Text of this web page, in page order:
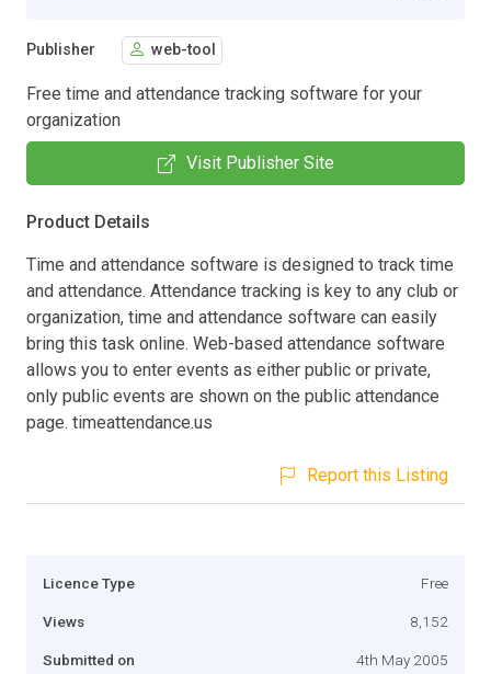
Publisher web-tool
Free time and attendance tracking software for your
organization
Visit Publisher Site
Product Details
Time and attendance software is designed to track time
and attendance. Attendance tracking is key to any club or
organization, time and attendance software can easily
bring this task online. Web-based attendance software
allows you to enter events as either public or private,
only public events are shown on the public attendance
page. timeattendance.us
Report this Listing
Licence Type Free
Views 8,152
Submitted on 4th May 2005